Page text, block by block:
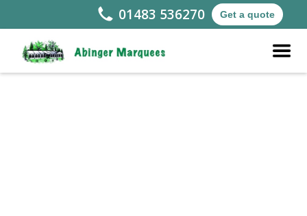
01483 536270 Get a quote